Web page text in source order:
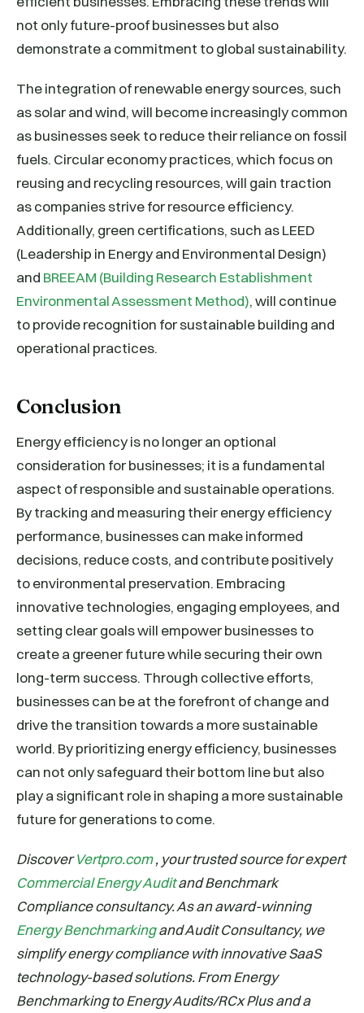
not only future-proof businesses but also
demonstrate a commitment to global sustainability.
The integration of renewable energy sources, such
as solar and wind, will become increasingly common
as businesses seek to reduce their reliance on fossil
fuels. Circular economy practices, which focus on
reusing and recycling resources, will gain traction
as companies strive for resource efficiency.
Additionally, green certifications, such as LEED
(Leadership in Energy and Environmental Design)
and BREEAM (Building Research Establishment
Environmental Assessment Method), will continue
to provide recognition for sustainable building and
operational practices.
Conclusion
Energy efficiency is no longer an optional
consideration for businesses; it is a fundamental
aspect of responsible and sustainable operations.
By tracking and measuring their energy efficiency
performance, businesses can make informed
decisions, reduce costs, and contribute positively
to environmental preservation. Embracing
innovative technologies, engaging employees, and
setting clear goals will empower businesses to
create a greener future while securing their own
long-term success. Through collective efforts,
businesses can be at the forefront of change and
drive the transition towards a more sustainable
world. By prioritizing energy efficiency, businesses
can not only safeguard their bottom line but also
play a significant role in shaping a more sustainable
future for generations to come.
Discover Vertpro.com, your trusted source for expert
Commercial Energy Auditand Benchmark
Compliance consultancy. As an award-winning
Energy Benchmarkingand Audit Consultancy, we
simplify energy compliance with innovative SaaS
technology-based solutions. From Energy
Benchmarking to Energy Audits/RCx Plus and a